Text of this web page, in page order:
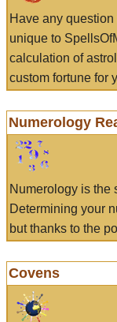
Have any
unique to
calculation of
custom fortune for
Numerology
Numerology is the
Determining your
but thanks to the
Covens